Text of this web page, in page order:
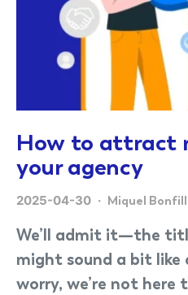
How to attract
your agency
2025-04-30 Miquel Bonfill
We’ll admit it—the
might sound a bit like
worry, we’re not here